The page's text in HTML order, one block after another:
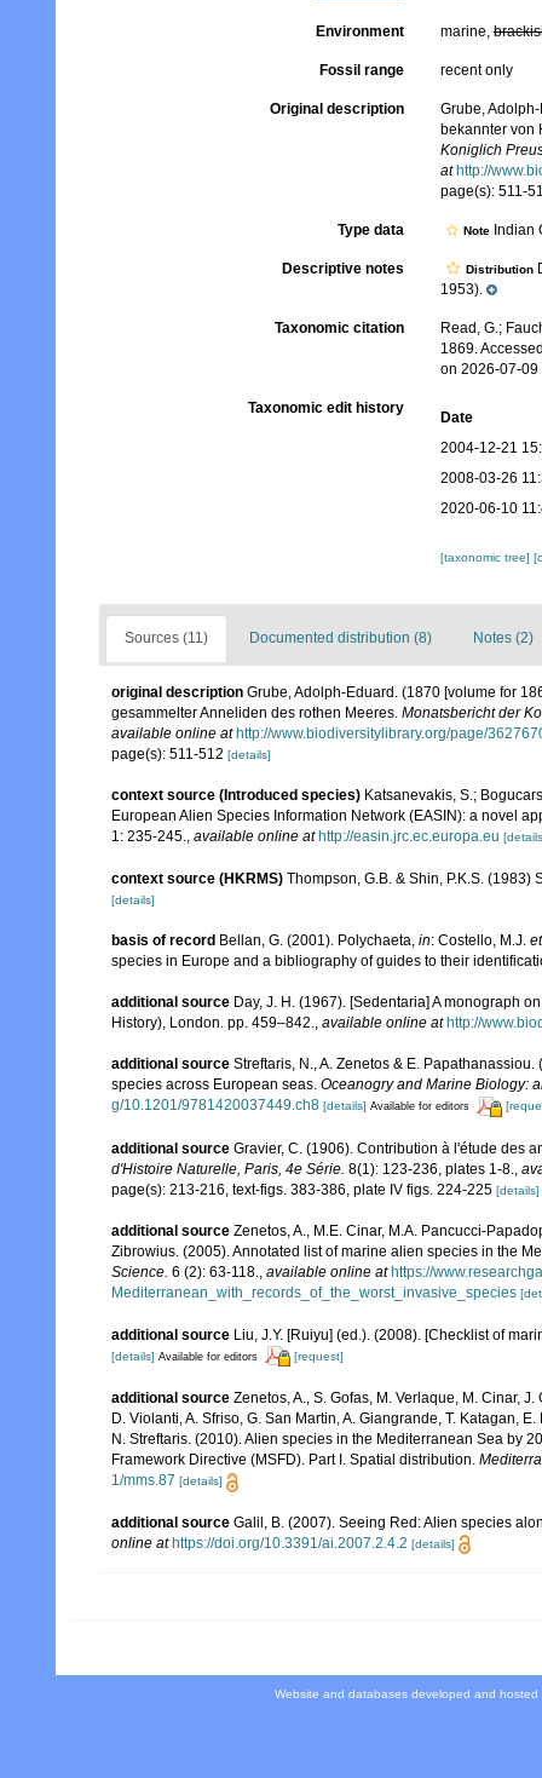
Environment marine,
Fossil range recent only
Original description
Grube,
bekannter von
Koniglich
at http://
page(s): 511-
Type data Note Indian
Descriptive notes Distribution
1953).
Taxonomic citation
Read, G.;
1869.
on 2026-07-09
Taxonomic edit history
Date
2004-12-21
2008-03-26
2020-06-10
[taxonomic tree]
Sources (11) Documented distribution (8) Notes (2)
original description Grube, Adolph-Eduard. (1870 [volume for
gesammelter Anneliden des rothen Meeres. Monatsbericht der
available online at http://www.biodiversitylibrary.org/page/
page(s): 511-512 [details]
context source (Introduced species) Katsanevakis, S.;
European Alien Species Information Network (EASIN): a novel
1: 235-245., available online at http://easin.jrc.ec.europa.eu
context source (HKRMS) Thompson, G.B. & Shin, P.K.S.
[details]
basis of record Bellan, G. (2001). Polychaeta, in: Costello, M.J.
species in Europe and a bibliography of guides to their
additional source Day, J. H. (1967). [Sedentaria] A monograph
History), London. pp. 459–842., available online at http://
additional source Streftaris, N., A. Zenetos & E.
species across European seas. Oceanogry and Marine Biology:
g/10.1201/9781420037449.ch8 [details] Available for editors
additional source Gravier, C. (1906). Contribution à l'étude des
d'Histoire Naturelle, Paris, 4e Série. 8(1): 123-236, plates 1-8.
page(s): 213-216, text-figs. 383-386, plate IV figs. 224-225 [details]
additional source Zenetos, A., M.E. Cinar, M.A. Pancucci-
Zibrowius. (2005). Annotated list of marine alien species in the
Science. 6 (2): 63-118. available online at https://
Mediterranean_with_records_of_the_worst_invasive_species
additional source Liu, J.Y. [Ruiyu] (ed.). (2008). [Checklist of
[details] Available for editors [request]
additional source Zenetos, A., S. Gofas, M. Verlaque, M. Cinar,
D. Violanti, A. Sfriso, G. San Martin, A. Giangrande, T. Katagan,
N. Streftaris. (2010). Alien species in the Mediterranean Sea by
Framework Directive (MSFD). Part I. Spatial distribution.
1/mms.87 [details]
additional source Galil, B. (2007). Seeing Red: Alien species
online at https://doi.org/10.3391/ai.2007.2.4.2 [details]
Website and databases developed and